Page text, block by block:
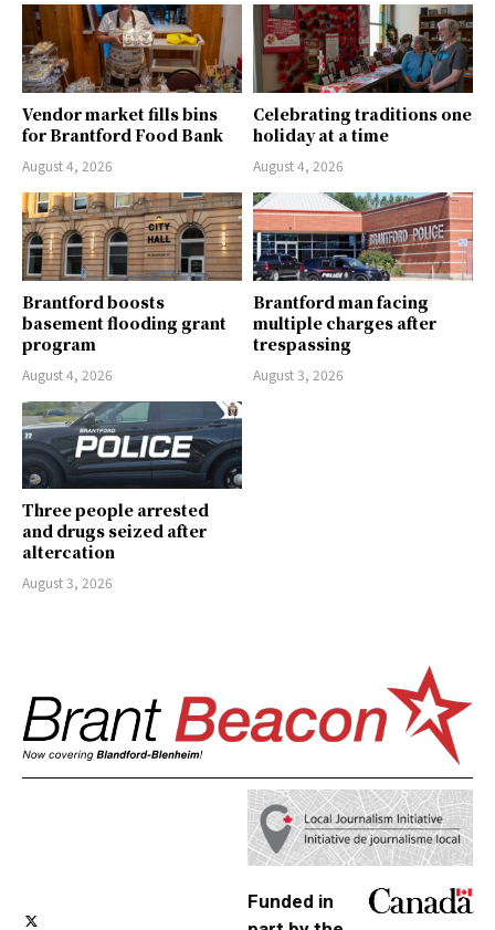
Vendor market fills bins
for Brantford Food Bank
August 4, 2026
Celebrating traditions one
holiday at a time
August 4, 2026
Brantford boosts
basement flooding grant
program
August 4, 2026
Brantford man facing
multiple charges after
trespassing
August 3, 2026
Three people arrested
and drugs seized after
altercation
August 3, 2026
Funded in